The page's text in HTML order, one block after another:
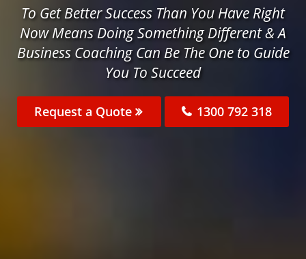
To Get Better Success Than You Have Right
Now Means Doing Something Different & A
Business Coaching Can Be The One to Guide
You To Succeed
Request a Quote 1300 792 318